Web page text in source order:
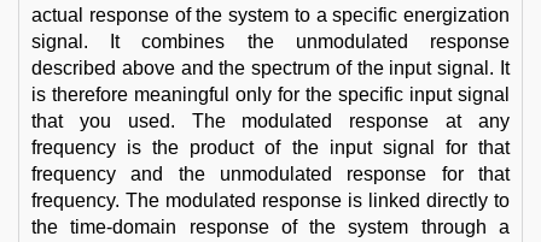
actual response of the system to a specific energization
signal. It combines the unmodulated response
described above and the spectrum of the input signal. It
is therefore meaningful only for the specific input signal
that you used. The modulated response at any
frequency is the product of the input signal for that
frequency and the unmodulated response for that
frequency. The modulated response is linked directly to
the time-domain response of the system through a